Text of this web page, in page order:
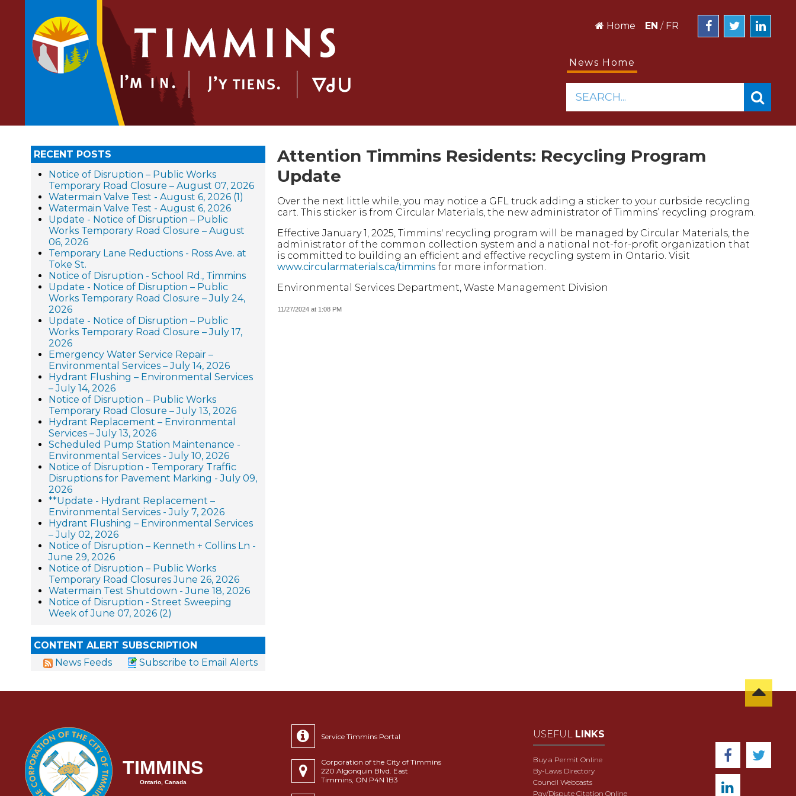
Home EN / FR
News Home
SEARCH...
RECENT POSTS
Notice of Disruption – Public Works
Temporary Road Closure – August 07, 2026
Watermain Valve Test - August 6, 2026 (1)
Watermain Valve Test - August 6, 2026
Update - Notice of Disruption – Public
Works Temporary Road Closure – August
06, 2026
Temporary Lane Reductions - Ross Ave. at
Toke St.
Notice of Disruption - School Rd., Timmins
Update - Notice of Disruption – Public
Works Temporary Road Closure – July 24,
2026
Update - Notice of Disruption – Public
Works Temporary Road Closure – July 17,
2026
Emergency Water Service Repair –
Environmental Services – July 14, 2026
Hydrant Flushing – Environmental Services
– July 14, 2026
Notice of Disruption – Public Works
Temporary Road Closure – July 13, 2026
Hydrant Replacement – Environmental
Services – July 13, 2026
Scheduled Pump Station Maintenance -
Environmental Services - July 10, 2026
Notice of Disruption - Temporary Traffic
Disruptions for Pavement Marking - July 09,
2026
**Update - Hydrant Replacement –
Environmental Services - July 7, 2026
Hydrant Flushing – Environmental Services
– July 02, 2026
Notice of Disruption – Kenneth + Collins Ln -
June 29, 2026
Notice of Disruption – Public Works
Temporary Road Closures June 26, 2026
Watermain Test Shutdown - June 18, 2026
Notice of Disruption - Street Sweeping
Week of June 07, 2026 (2)
CONTENT ALERT SUBSCRIPTION
News Feeds
Subscribe to Email Alerts
Attention Timmins Residents: Recycling Program
Update
Over the next little while, you may notice a GFL truck adding a sticker to your curbside recycling
cart. This sticker is from Circular Materials, the new administrator of Timmins’ recycling program.
Effective January 1, 2025, Timmins' recycling program will be managed by Circular Materials, the
administrator of the common collection system and a national not-for-profit organization that
is committed to building an efficient and effective recycling system in Ontario. Visit
www.circularmaterials.ca/timminsfor more information.
Environmental Services Department, Waste Management Division
11/27/2024 at 1:08 PM
TIMMINS
Ontario, Canada
Service Timmins Portal
Corporation of the City of Timmins
220 Algonquin Blvd. East
Timmins, ON P4N 1B3
USEFUL LINKS
Buy a Permit Online
By-Laws Directory
Council Webcasts
Pay/Dispute Citation Online